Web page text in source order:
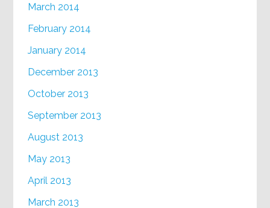
March 2014
February 2014
January 2014
December 2013
October 2013
September 2013
August 2013
May 2013
April 2013
March 2013